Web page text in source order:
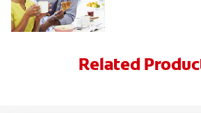
Related